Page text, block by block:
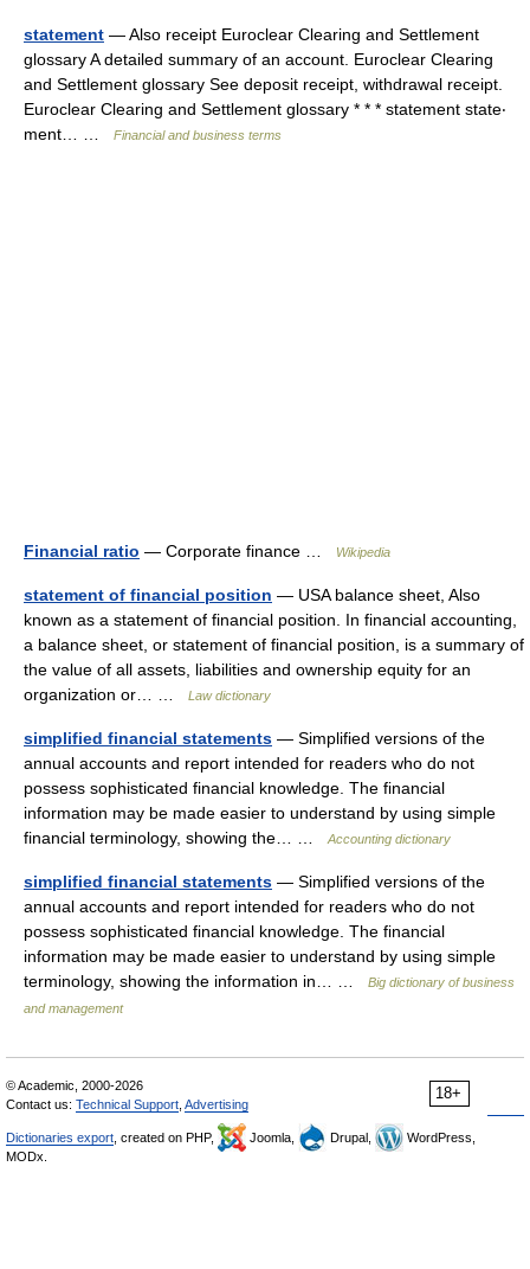
statement — Also receipt Euroclear Clearing and Settlement
glossary A detailed summary of an account. Euroclear Clearing
and Settlement glossary See deposit receipt, withdrawal receipt.
Euroclear Clearing and Settlement glossary * * * statement state‧
ment… …
Financial and business terms
Financial ratio — Corporate finance … Wikipedia
statement of financial position — USA balance sheet, Also
known as a statement of financial position. In financial accounting,
a balance sheet, or statement of financial position, is a summary of
the value of all assets, liabilities and ownership equity for an
organization or… …
Law dictionary
simplified financial statements — Simplified versions of the
annual accounts and report intended for readers who do not
possess sophisticated financial knowledge. The financial
information may be made easier to understand by using simple
financial terminology, showing the… …
Accounting dictionary
simplified financial statements — Simplified versions of the
annual accounts and report intended for readers who do not
possess sophisticated financial knowledge. The financial
information may be made easier to understand by using simple
terminology, showing the information in… …
Big dictionary of business
and management
18+
© Academic, 2000-2026
Contact us: Technical Support Advertising
Dictionaries export , created on PHP, Joomla, Drupal,
WordPress,
MODx.